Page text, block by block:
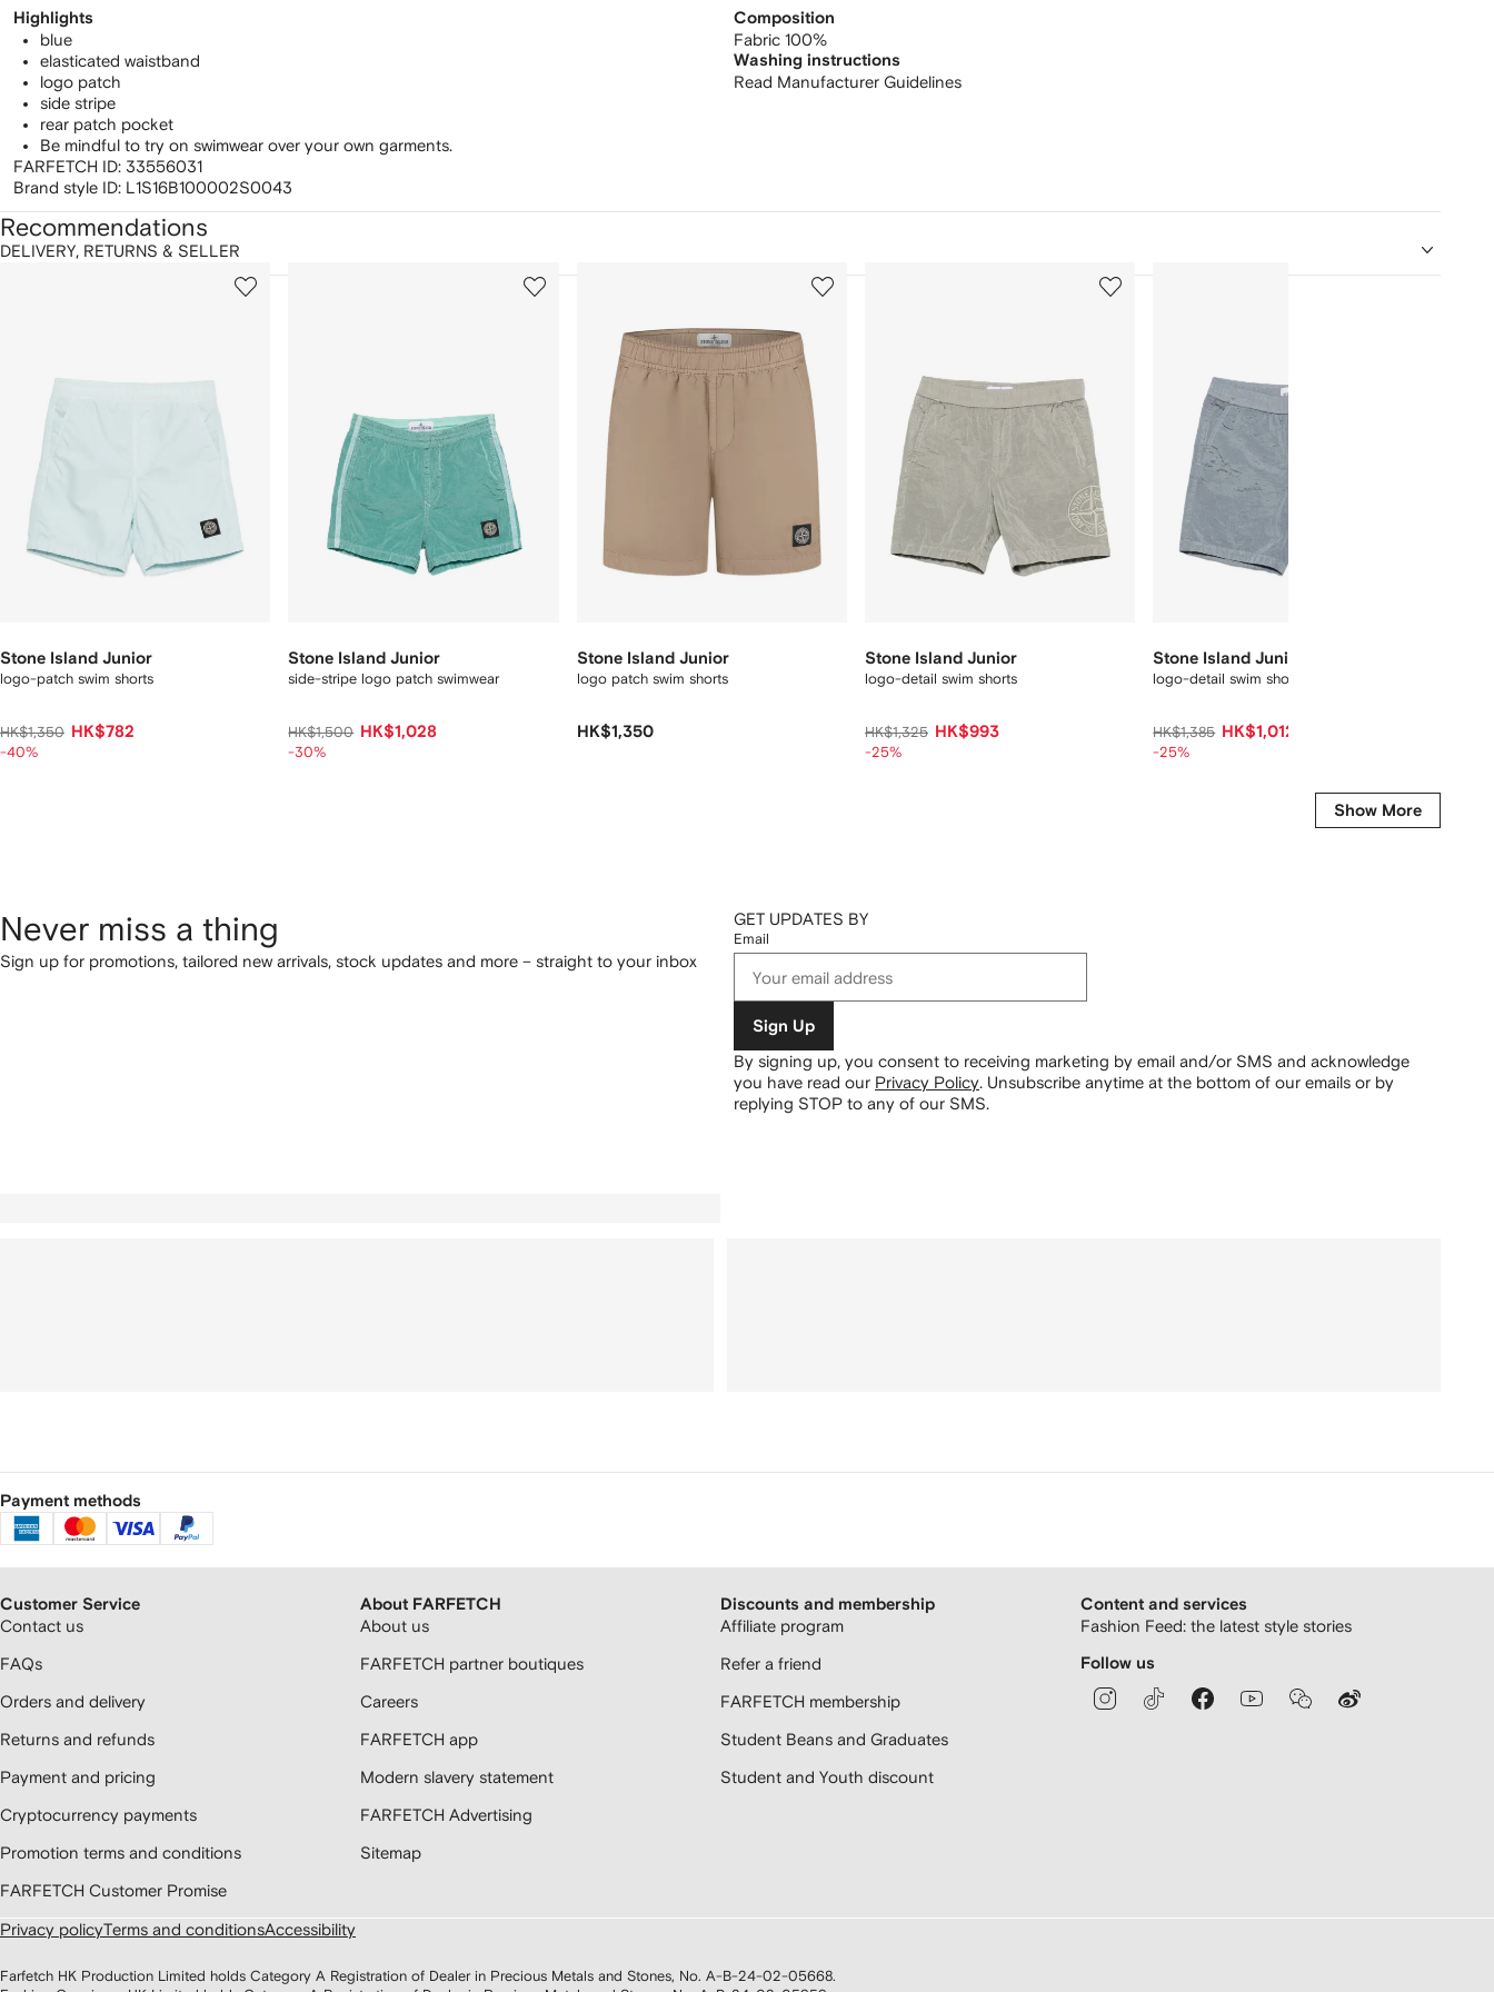
Highlights
blue
elasticated waistband
logo patch
side stripe
rear patch pocket
Be mindful to try on swimwear over your own garments.
FARFETCH ID: 33556031
Brand style ID: L1S16B100002S0043
Composition
Fabric 100%
Washing instructions
Read Manufacturer Guidelines
DELIVERY, RETURNS & SELLER
Recommendations
Stone Island Junior
logo-patch swim shorts
HK$1,350 HK$782
-40%
2
Stone Island Junior
side-stripe logo patch swimwear
HK$1,500 HK$1,028
-30%
3
Stone Island Junior
logo patch swim shorts
HK$1,350
4
Stone Island Junior
logo-detail swim shorts
HK$1,325 HK$993
-25%
5
Stone Island Junior
logo-detail swim shorts
HK$1,385 HK$1,012
-25%
6
Show More
Never miss a thing
Sign up for promotions, tailored new arrivals, stock updates and more – straight to your inbox
GET UPDATES BY
Email
Sign Up
By signing up, you consent to receiving marketing by email and/or SMS and acknowledge
you have read our Privacy Policy. Unsubscribe anytime at the bottom of our emails or by
replying STOP to any of our SMS.
Payment methods
Customer Service
Contact us
FAQs
Orders and delivery
Returns and refunds
Payment and pricing
Cryptocurrency payments
Promotion terms and conditions
FARFETCH Customer Promise
About FARFETCH
About us
FARFETCH partner boutiques
Careers
FARFETCH app
Modern slavery statement
FARFETCH Advertising
Sitemap
Discounts and membership
Affiliate program
Refer a friend
FARFETCH membership
Student Beans and Graduates
Student and Youth discount
Content and services
Fashion Feed: the latest style stories
Follow us
Privacy policyTerms and conditionsAccessibility
Farfetch HK Production Limited holds Category A Registration of Dealer in Precious Metals and Stones, No. A-B-24-02-05668.